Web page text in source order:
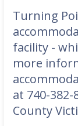
Turning
facility -
more
at 740-382-
County